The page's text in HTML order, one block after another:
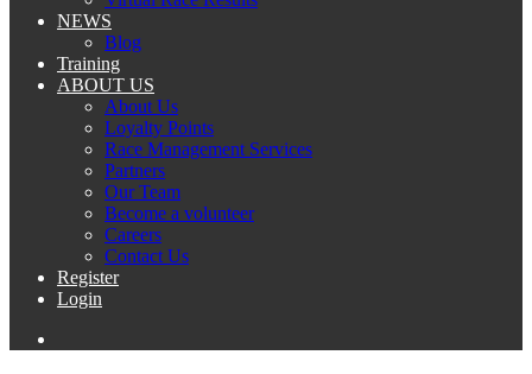
NEWS
Blog
Training
ABOUT US
About Us
Loyalty Points
Race Management Services
Partners
Our Team
Become a volunteer
Careers
Contact Us
Register
Login